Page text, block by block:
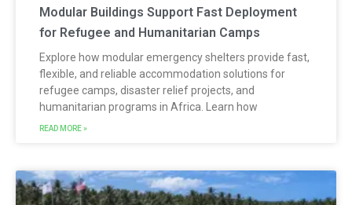
Modular Buildings Support Fast Deployment
for Refugee and Humanitarian Camps
Explore how modular emergency shelters provide fast,
flexible, and reliable accommodation solutions for
refugee camps, disaster relief projects, and
humanitarian programs in Africa. Learn how
READ MORE »